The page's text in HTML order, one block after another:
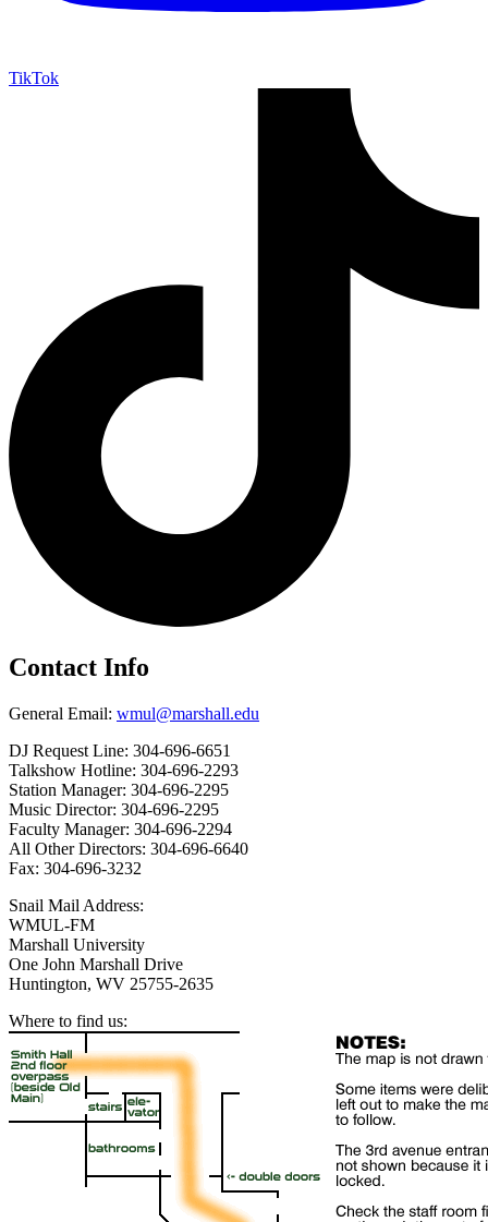
TikTok
Contact Info
General Email: wmul@marshall.edu
DJ Request Line: 304-696-6651
Talkshow Hotline: 304-696-2293
Station Manager: 304-696-2295
Music Director: 304-696-2295
Faculty Manager: 304-696-2294
All Other Directors: 304-696-6640
Fax: 304-696-3232
Snail Mail Address:
WMUL-FM
Marshall University
One John Marshall Drive
Huntington, WV 25755-2635
Where to find us: